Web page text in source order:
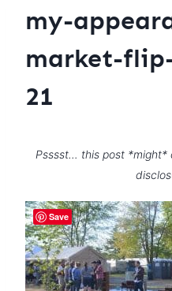
my-
market-
21
Psssst… this post *might*
Save